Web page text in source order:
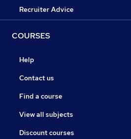
Recruiter Advice
COURSES
Help
Contact us
Find a course
View all subjects
Discount courses